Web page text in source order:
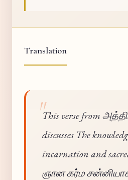
Translation
This verse from
discusses The
incarnation and
ஞான கர்ம